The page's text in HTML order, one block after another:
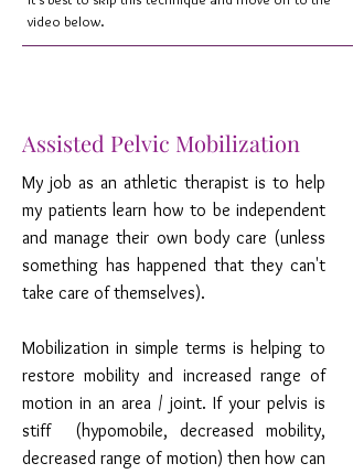
video below.
Assisted Pelvic Mobilization
My job as an athletic therapist is to help
my patients learn how to be independent
and manage their own body care (unless
something has happened that they can't
take care of themselves).
Mobilization in simple terms is helping to
restore mobility and increased range of
motion in an area / joint. If your pelvis is
stiff (hypomobile, decreased mobility,
decreased range of motion) then how can